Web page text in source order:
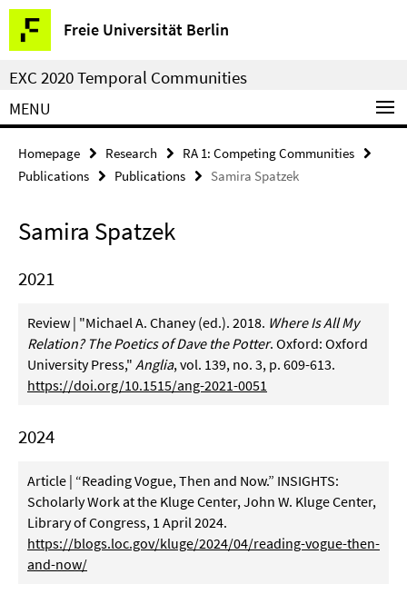
Springe
direkt
zu
Inhalt
Freie Universität Berlin
Service
Navigation
EXC 2020 Temporal Communities
MENU
Homepage Research
RA 1: Competing Communities
Publications
Publications Samira Spatzek
Samira Spatzek
2021
Review | "Michael A. Chaney (ed.). 2018. Where Is All My
Relation? The Poetics of Dave the Potter. Oxford: Oxford
University Press," Anglia, vol. 139, no. 3, p. 609-613.
https://doi.org/10.1515/ang-2021-0051
2024
Article | “Reading Vogue, Then and Now.” INSIGHTS:
Scholarly Work at the Kluge Center, John W. Kluge Center,
Library of Congress, 1 April 2024.
https://blogs.loc.gov/kluge/2024/04/reading-vogue-then-
and-now/